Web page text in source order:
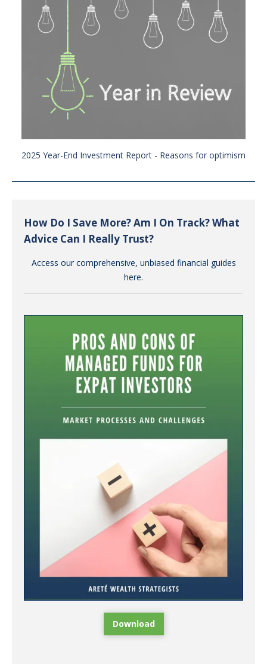
2025 Year-End Investment Report - Reasons for optimism
How Do I Save More? Am I On Track? What
Advice Can I Really Trust?
Access our comprehensive, unbiased financial guides
here.
Download